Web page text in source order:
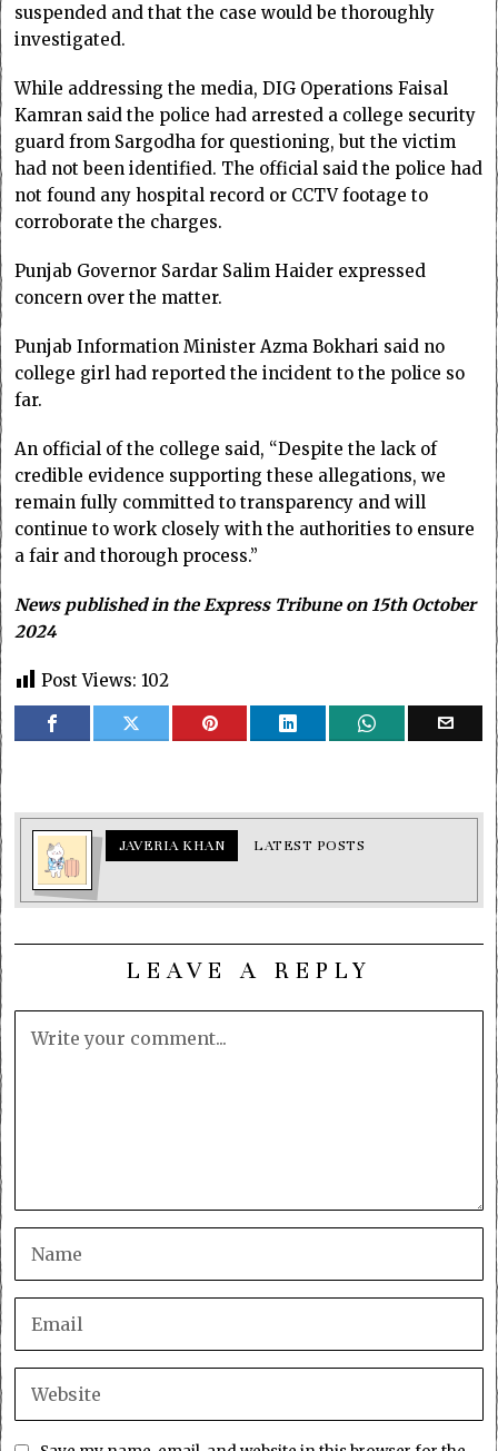
suspended and that the case would be thoroughly
investigated.
While addressing the media, DIG Operations Faisal
Kamran said the police had arrested a college security
guard from Sargodha for questioning, but the victim
had not been identified. The official said the police had
not found any hospital record or CCTV footage to
corroborate the charges.
Punjab Governor Sardar Salim Haider expressed
concern over the matter.
Punjab Information Minister Azma Bokhari said no
college girl had reported the incident to the police so
far.
An official of the college said, “Despite the lack of
credible evidence supporting these allegations, we
remain fully committed to transparency and will
continue to work closely with the authorities to ensure
a fair and thorough process.”
News published in the Express Tribune on 15th October
2024
Post Views: 102
JAVERIA KHAN LATEST POSTS
LEAVE A REPLY